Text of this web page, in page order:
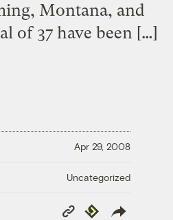
Montana, and
of 37 have been […]
Apr 29, 2008
Uncategorized
Copy
Republish